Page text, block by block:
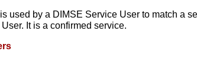
used by a DIMSE Service User to match a
It is a confirmed service.